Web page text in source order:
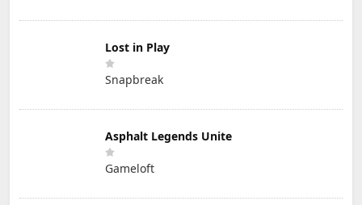
Lost in Play
Snapbreak
Asphalt Legends Unite
Gameloft